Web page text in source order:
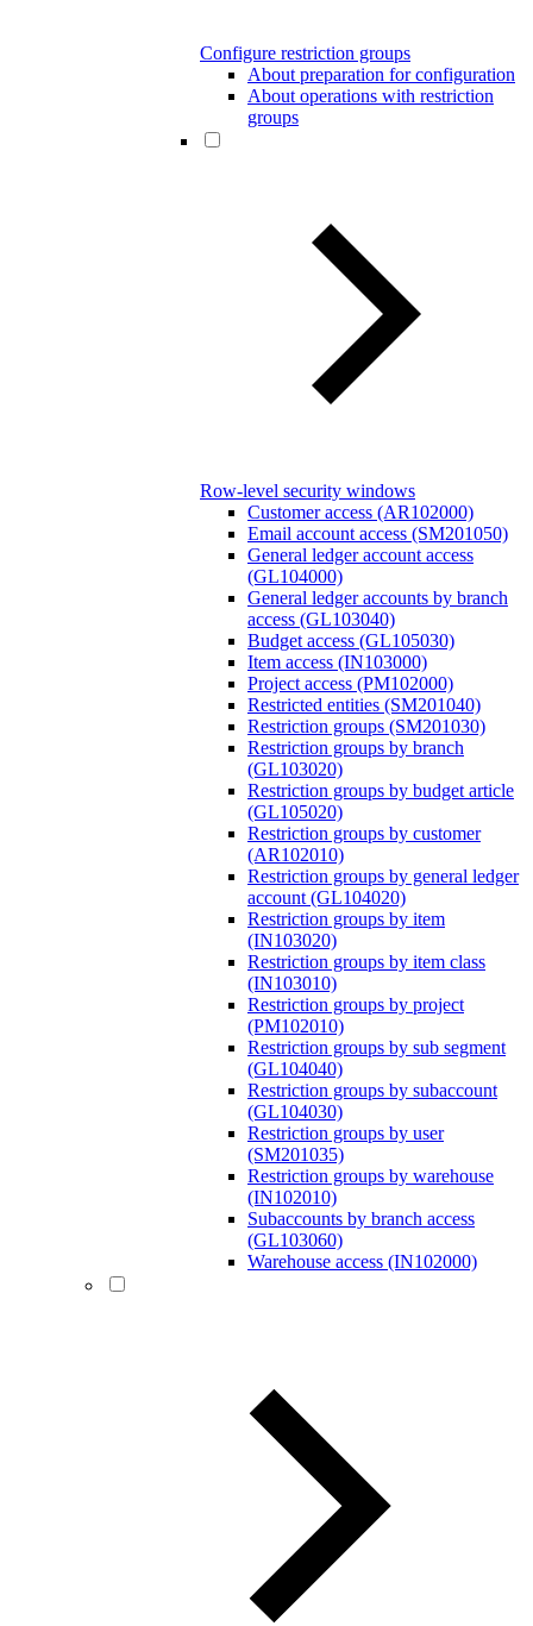
Configure restriction groups
About preparation for configuration
About operations with restriction
groups
Row-level security windows
Customer access (AR102000)
Email account access (SM201050)
General ledger account access
(GL104000)
General ledger accounts by branch
access (GL103040)
Budget access (GL105030)
Item access (IN103000)
Project access (PM102000)
Restricted entities (SM201040)
Restriction groups (SM201030)
Restriction groups by branch
(GL103020)
Restriction groups by budget article
(GL105020)
Restriction groups by customer
(AR102010)
Restriction groups by general ledger
account (GL104020)
Restriction groups by item
(IN103020)
Restriction groups by item class
(IN103010)
Restriction groups by project
(PM102010)
Restriction groups by sub segment
(GL104040)
Restriction groups by subaccount
(GL104030)
Restriction groups by user
(SM201035)
Restriction groups by warehouse
(IN102010)
Subaccounts by branch access
(GL103060)
Warehouse access (IN102000)